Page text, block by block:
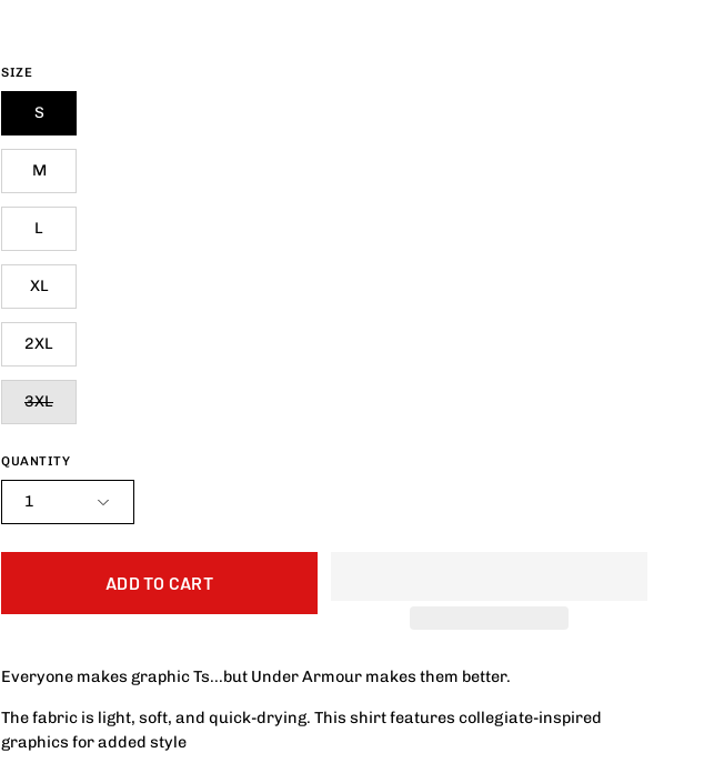
SIZE
S
M
L
XL
2XL
3XL
QUANTITY
1
ADD TO CART
Everyone makes graphic Ts...but Under Armour makes them better.
The fabric is light, soft, and quick-drying. This shirt features collegiate-inspired
graphics for added style